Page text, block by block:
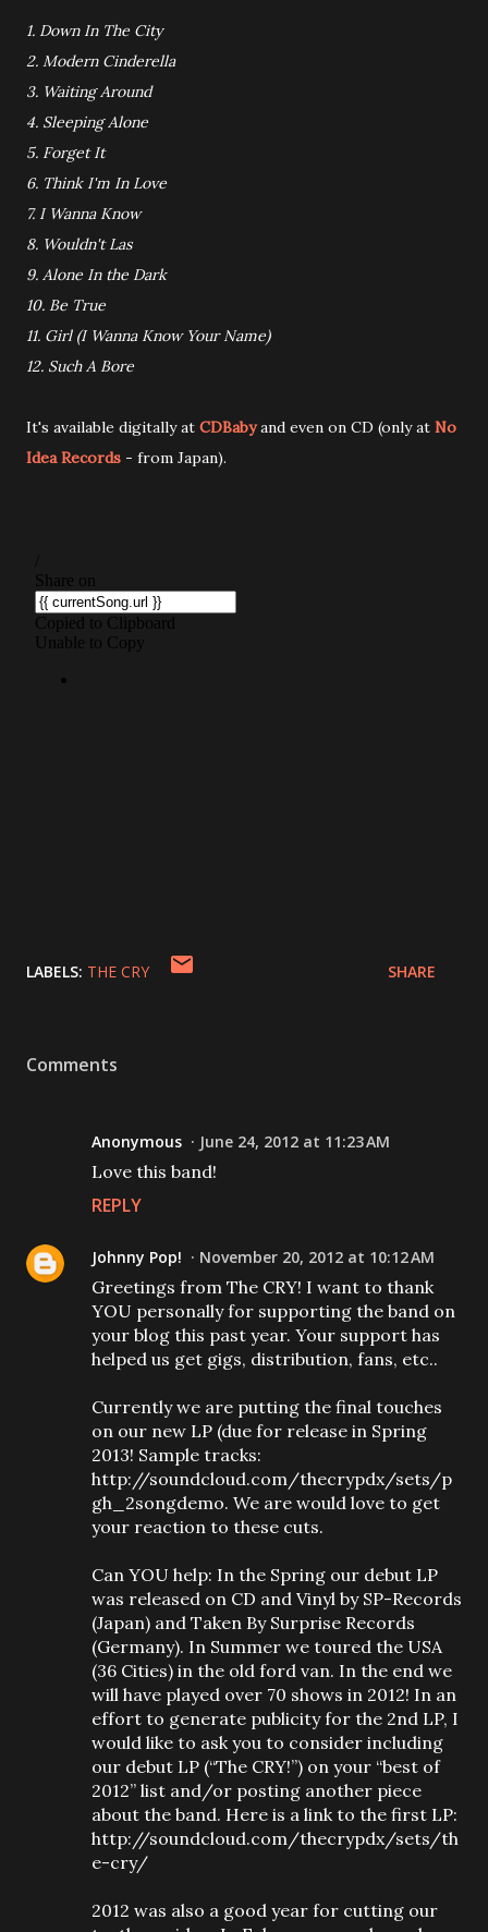
1. Down In The City
2. Modern Cinderella
3. Waiting Around
4. Sleeping Alone
5. Forget It
6. Think I'm In Love
7. I Wanna Know
8. Wouldn't Las
9. Alone In the Dark
10. Be True
11. Girl (I Wanna Know Your Name)
12. Such A Bore
It's available digitally at CDBabyand even on CD (only at No
Idea Records - from Japan).
LABELS: THE CRY SHARE
Comments
Anonymous June 24, 2012 at 11:23 AM
Love this band!
REPLY
Johnny Pop! November 20, 2012 at 10:12 AM
Greetings from The CRY! I want to thank
YOU personally for supporting the band on
your blog this past year. Your support has
helped us get gigs, distribution, fans, etc..
Currently we are putting the final touches
on our new LP (due for release in Spring
2013! Sample tracks:
http://soundcloud.com/thecrypdx/sets/p
gh_2songdemo. We are would love to get
your reaction to these cuts.
Can YOU help: In the Spring our debut LP
was released on CD and Vinyl by SP-Records
(Japan) and Taken By Surprise Records
(Germany). In Summer we toured the USA
(36 Cities) in the old ford van. In the end we
will have played over 70 shows in 2012! In an
effort to generate publicity for the 2nd LP, I
would like to ask you to consider including
our debut LP (“The CRY!”) on your “best of
2012” list and/or posting another piece
about the band. Here is a link to the first LP:
http://soundcloud.com/thecrypdx/sets/th
e-cry/
2012 was also a good year for cutting our